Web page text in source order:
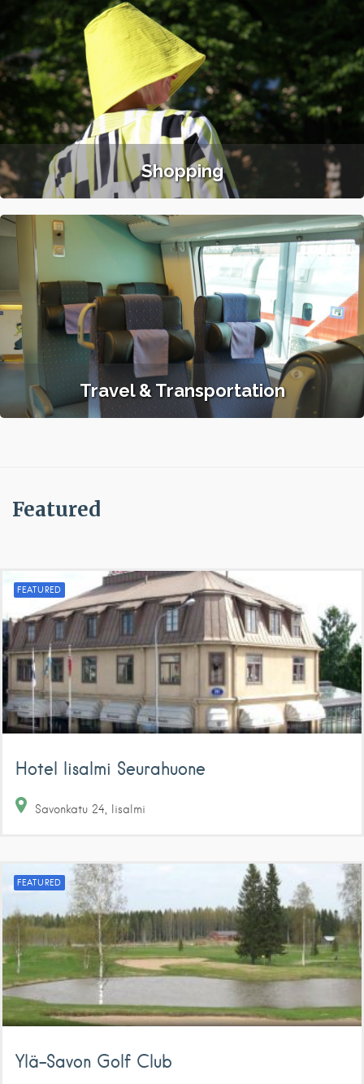
Shopping
Travel & Transportation
Featured
FEATURED
Hotel Iisalmi Seurahuone
Savonkatu 24 Iisalmi
FEATURED
Ylä-Savon Golf Club